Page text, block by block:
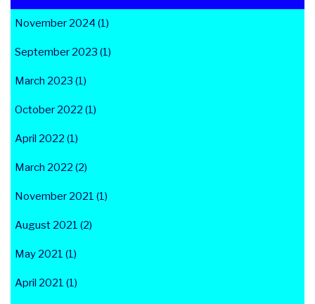
November 2024 (1)
September 2023 (1)
March 2023 (1)
October 2022 (1)
April 2022 (1)
March 2022 (2)
November 2021 (1)
August 2021 (2)
May 2021 (1)
April 2021 (1)